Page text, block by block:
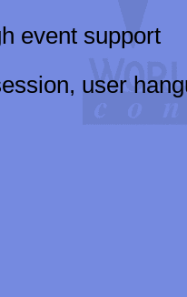
event support
user